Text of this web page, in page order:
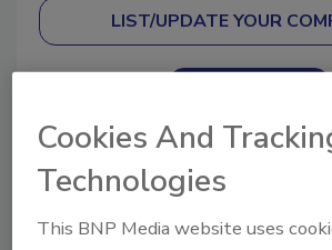
Cookies And
Technologies
This BNP Media website uses